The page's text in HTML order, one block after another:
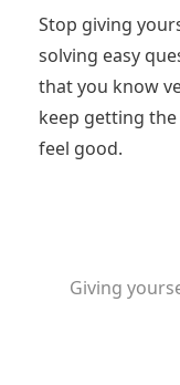
Stop giving
solving easy
that you know
keep getting
feel good.
Giving